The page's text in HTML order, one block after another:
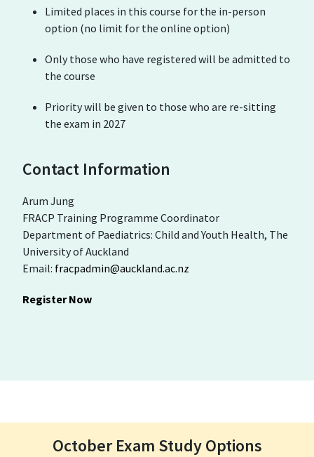
Limited places in this course for the in-person
option (no limit for the online option)
Only those who have registered will be admitted to
the course
Priority will be given to those who are re-sitting
the exam in 2027
Contact Information
Arum Jung
FRACP Training Programme Coordinator
Department of Paediatrics: Child and Youth Health, The
University of Auckland
Email: fracpadmin@auckland.ac.nz
Register Now
October Exam Study Options